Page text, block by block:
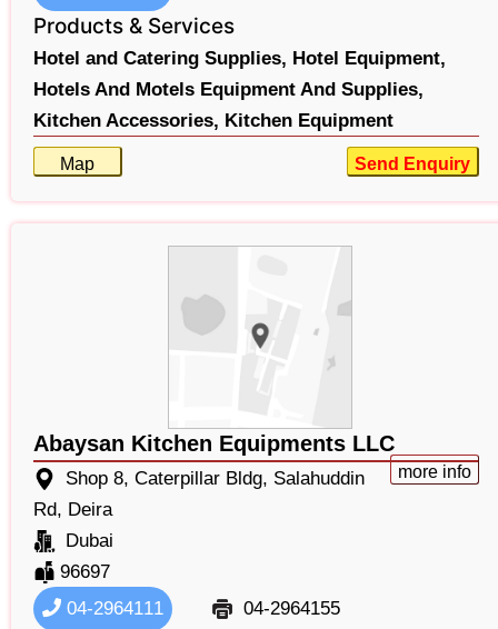
Products & Services
Hotel and Catering Supplies, Hotel Equipment,
Hotels And Motels Equipment And Supplies,
Kitchen Accessories, Kitchen Equipment
Map Send Enquiry
Abaysan Kitchen Equipments LLC
more info
Shop 8, Caterpillar Bldg, Salahuddin
Rd, Deira
Dubai
96697
04-2964111
04-2964155